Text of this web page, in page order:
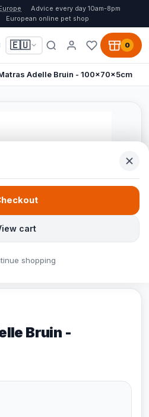
Advice every day 10am-8pm
European online pet shop
🇪🇺 0
Adelle Bruin - 100x70x5cm
Bruin -
cart
shopping